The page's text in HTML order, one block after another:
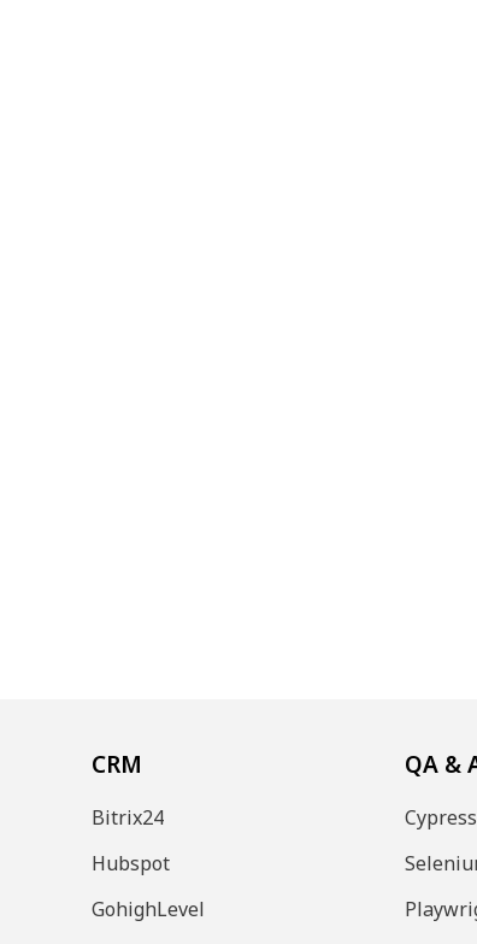
CRM
Bitrix24
Hubspot
GohighLevel
QA &
Cypress